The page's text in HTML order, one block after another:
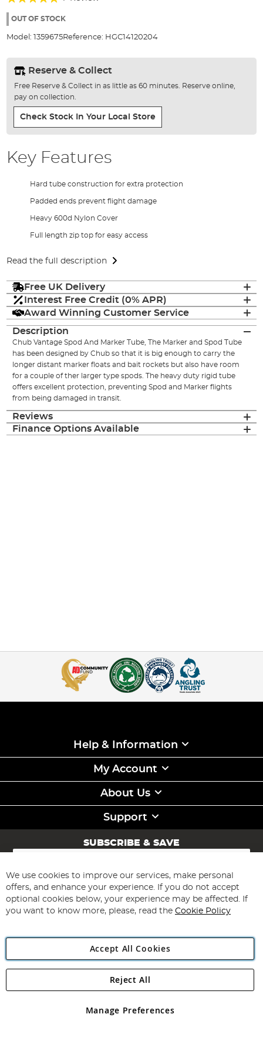
the
gallery
100%
OUT OF STOCK
Model: 1359675Reference: HGC14120204
Reserve & Collect
Free Reserve & Collect in as little as 60 minutes. Reserve online,
pay on collection.
Check Stock In Your Local Store
Key Features
Hard tube construction for extra protection
Padded ends prevent flight damage
Heavy 600d Nylon Cover
Full length zip top for easy access
Read the full description
Free UK Delivery
Interest Free Credit (0% APR)
Award Winning Customer Service
Description
Chub Vantage Spod And Marker Tube, The Marker and Spod Tube
has been designed by Chub so that it is big enough to carry the
longer distant marker floats and bait rockets but also have room
for a couple of ther larger type spods. The heavy duty rigid tube
offers excellent protection, preventing Spod and Marker flights
from being damaged in transit.
Reviews
Finance Options Available
Help & Information
My Account
About Us
Support
SUBSCRIBE & SAVE
Sign
for
Our
Newsletter:
Subscribe
Angling Direct Plc
Angling Direct plc, 2D Wendover Road, Rackheath Industrial
registered in England and Wales No 05151321. VAT No GB 152140945
We use cookies to improve our services, make personal
offers, and enhance your experience. If you do not accept
optional cookies below, your experience may be affected. If
you want to know more, please, read the Cookie Policy
Accept All Cookies
Manage Preferences
Reject All